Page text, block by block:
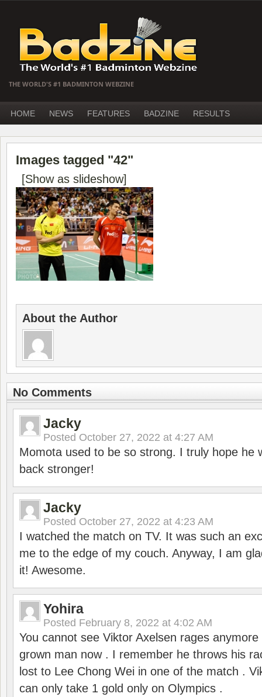
THE WORLD'S #1 BADMINTON WEBZINE
HOME NEWS FEATURES BADZINE RESULTS
Images tagged "42"
[Show as slideshow]
About the Author
No Comments
Jacky
Posted October 27, 2022 at 4:27 AM
Momota used to be so strong. I truly hope he
back stronger!
Jacky
Posted October 27, 2022 at 4:23 AM
I watched the match on TV. It was such an
me to the edge of my couch. Anyway, I am
it! Awesome.
Yohira
Posted February 8, 2022 at 4:02 AM
You cannot see Viktor Axelsen rages anymore
grown man now . I remember he throws his
lost to Lee Chong Wei in one of the match .
can only take 1 gold only on Olympics .